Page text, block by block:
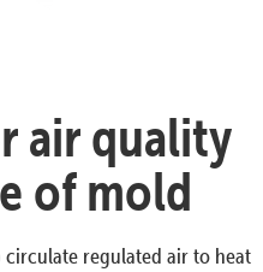
air quality
of mold
regulated air to heat